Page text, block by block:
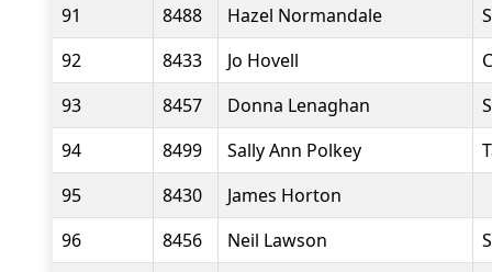
91
8488 Hazel Normandale
92
8433 Jo Hovell
93
8457 Donna Lenaghan
94
8499 Sally Ann Polkey
95
8430
James Horton
96
8456 Neil Lawson